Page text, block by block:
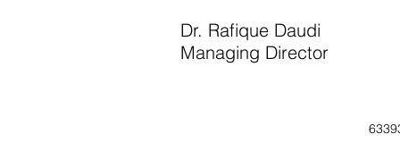
Dr. Rafique Daudi
Managing Director